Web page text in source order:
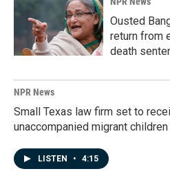
Ousted
return from
death
NPR News
Small Texas law firm set to
unaccompanied migrant children
LISTEN • 4:15